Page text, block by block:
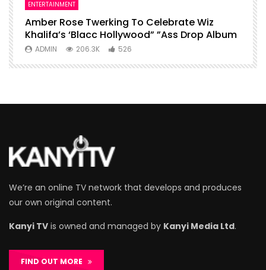
ENTERTAINMENT
Amber Rose Twerking To Celebrate Wiz
Khalifa’s ‘Blacc Hollywood” ”Ass Drop Album
ADMIN 206.3K 526
We’re an online TV network that develops and produces
our own original content.
Kanyi TV is owned and managed by Kanyi Media Ltd.
FIND OUT MORE